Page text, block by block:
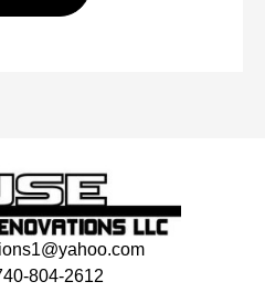
804-2612